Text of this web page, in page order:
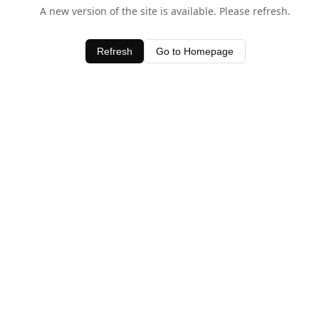
A new version of the site is available. Please refresh.
Refresh Go to Homepage